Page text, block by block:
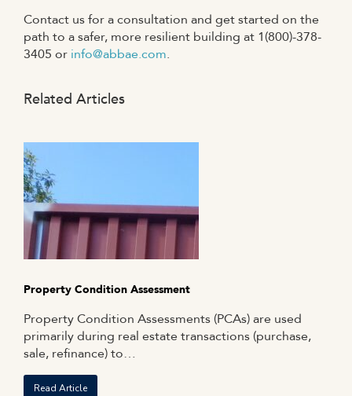
Contact us for a consultation and get started on the
path to a safer, more resilient building at 1(800)-378-
3405 or info@abbae.com.
Related Articles
Property Condition Assessment
Property Condition Assessments (PCAs) are used
primarily during real estate transactions (purchase,
sale, refinance) to…
Read Article